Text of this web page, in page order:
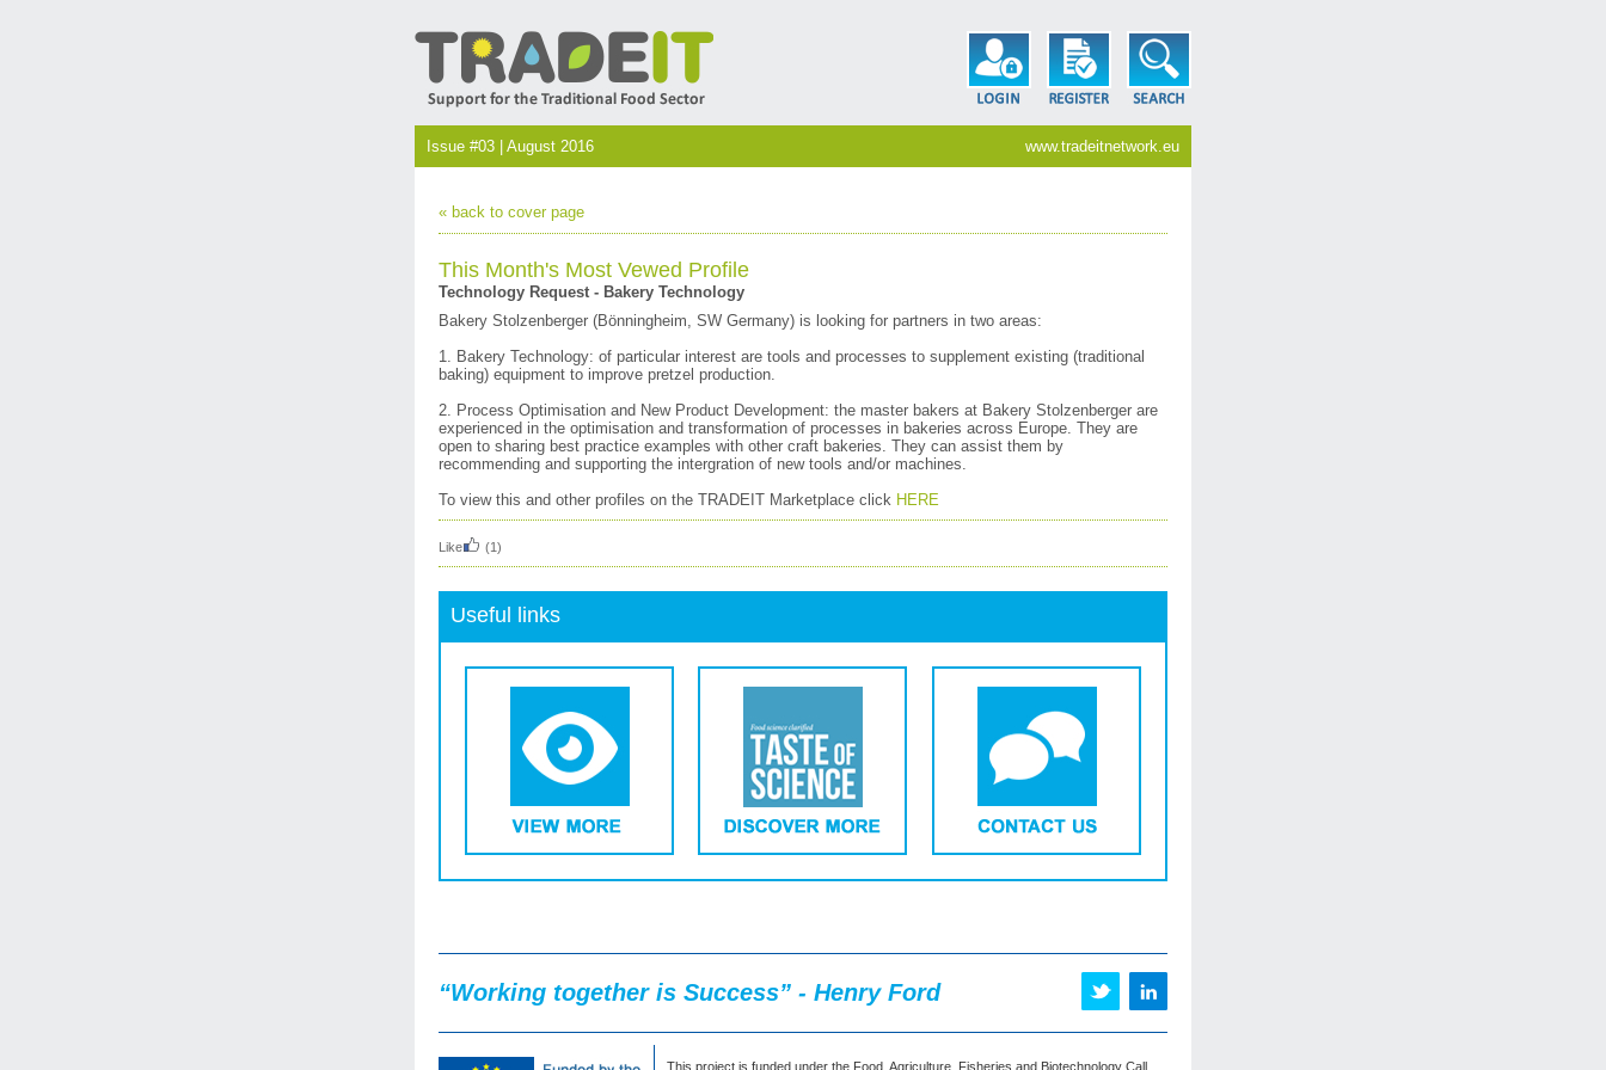
Issue #03 | August 2016 www.tradeitnetwork.eu
« back to cover page
This Month's Most Vewed Profile
Technology Request - Bakery Technology
Bakery Stolzenberger (Bönningheim, SW Germany) is looking for partners in two areas:
1. Bakery Technology: of particular interest are tools and processes to supplement existing (traditional
baking) equipment to improve pretzel production.
2. Process Optimisation and New Product Development: the master bakers at Bakery Stolzenberger are
experienced in the optimisation and transformation of processes in bakeries across Europe. They are
open to sharing best practice examples with other craft bakeries. They can assist them by
recommending and supporting the intergration of new tools and/or machines.
To view this and other profiles on the TRADEIT Marketplace click HERE
Like (1)
Useful links
“Working together is Success” - Henry Ford
This project is funded under the Food, Agriculture, Fisheries and Biotechnology Call